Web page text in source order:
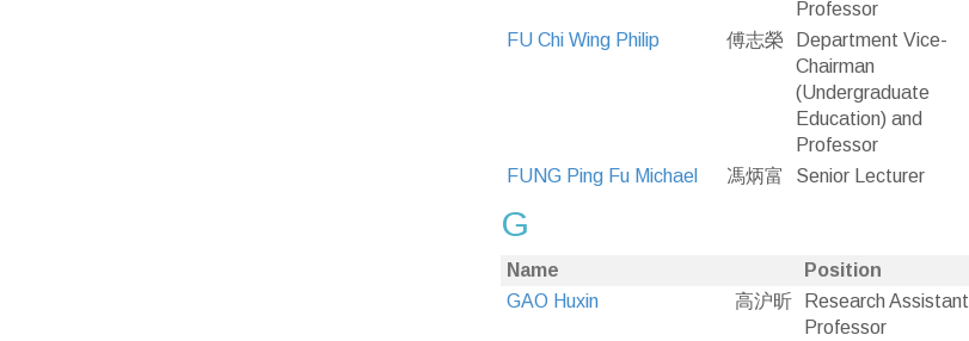
Professor
FU Chi Wing Philip 傅志榮
Department Vice-
Chairman
(Undergraduate
Education) and
Professor
FUNG Ping Fu Michael 馮炳富 Senior Lecturer
G
Name Position
GAO Huxin
高沪昕
Research Assistant
Professor